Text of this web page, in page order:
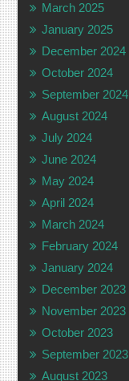
March 2025
January 2025
December 2024
October 2024
September 2024
August 2024
July 2024
June 2024
May 2024
April 2024
March 2024
February 2024
January 2024
December 2023
November 2023
October 2023
September 2023
August 2023